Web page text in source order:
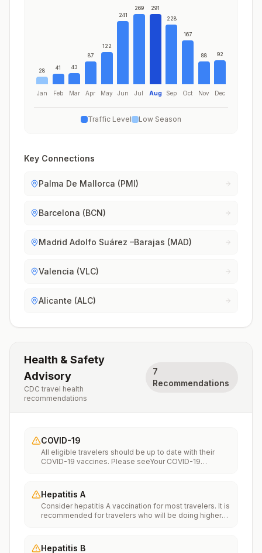
28
Jan
41
Feb
43
Mar
87
Apr
122
May
241
Jun
269
Jul
291
Aug
228
Sep
167
Oct
88
Nov
92
Dec
Traffic Level Low Season
Key Connections
Palma De Mallorca (PMI)
Barcelona (BCN)
Madrid Adolfo Suárez –Barajas (MAD)
Valencia (VLC)
Alicante (ALC)
Health & Safety
Advisory
CDC travel health
recommendations
7
Recommendations
COVID-19
All eligible travelers should be up to date with their
COVID-19 vaccines. Please seeYour COVID-19
Hepatitis A
Consider hepatitis A vaccination for most travelers. It is
recommended for travelers who will be doing higher
food or water. It is recommended for travelers who
Hepatitis B